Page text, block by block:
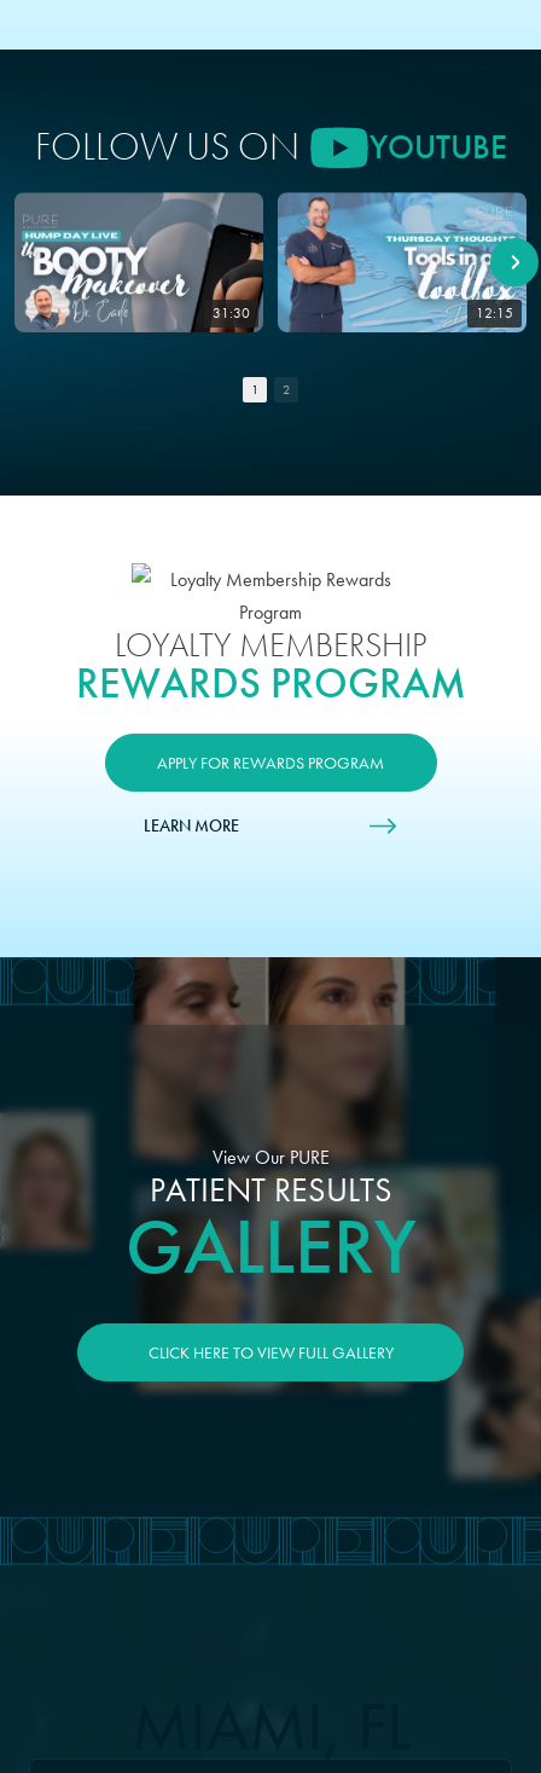
FOLLOW US ON YOUTUBE
31:30 12:15
1 2
LOYALTY MEMBERSHIP
REWARDS PROGRAM
APPLY FOR REWARDS PROGRAM
LEARN MORE
View Our PURE
PATIENT RESULTS
GALLERY
CLICK HERE TO VIEW FULL GALLERY